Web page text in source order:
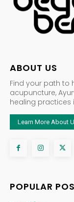
ABOUT US
Find your path to
acupuncture,
healing practices
Learn More About
POPULAR